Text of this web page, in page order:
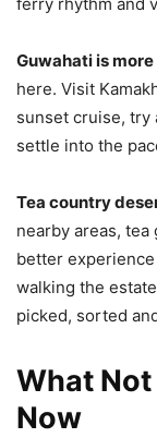
ferry rhythm and
Guwahati is
here. Visit
sunset cruise, try
settle into the
Tea country
nearby areas,
better
walking the
picked, sorted
What
Now